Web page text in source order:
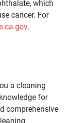
which
cancer. For
.
a cleaning
for
comprehensive